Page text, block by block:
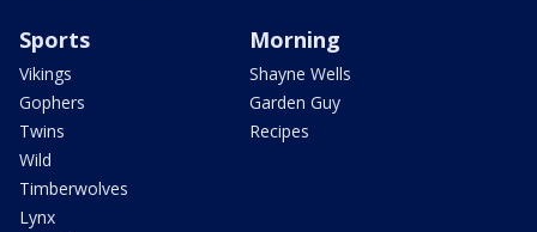
Sports
Vikings
Gophers
Twins
Wild
Timberwolves
Lynx
Morning
Shayne Wells
Garden Guy
Recipes